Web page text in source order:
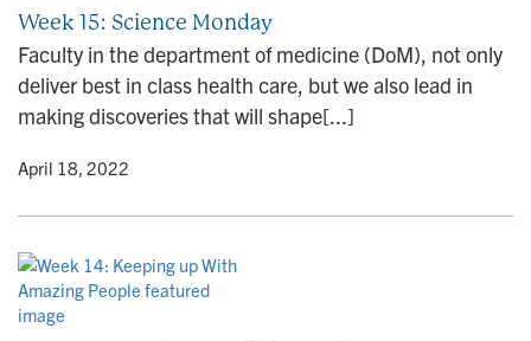
Week 15: Science Monday
Faculty in the department of medicine (DoM), not only
deliver best in class health care, but we also lead in
making discoveries that will shape[...]
• April 18, 2022